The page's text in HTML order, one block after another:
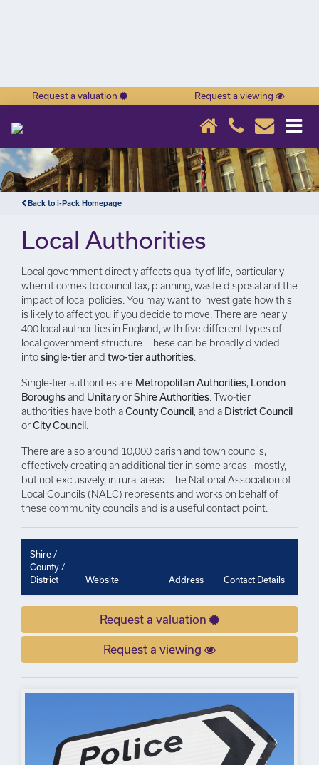
Back to i-Pack Homepage
Local Authorities
Local government directly affects quality of life, particularly
when it comes to council tax, planning, waste disposal and the
impact of local policies. You may want to investigate how this
is likely to affect you if you decide to move. There are nearly
400 local authorities in England, with five different types of
local government structure. These can be broadly divided
intosingle-tierand two-tier authorities
Single-tier authorities are Metropolitan Authorities, London
Boroughsand UnitaryorShire Authorities . Two-tier
authorities have both aCounty Council, and a District Council
orCity Council
There are also around 10,000 parish and town councils,
effectively creating an additional tier in some areas - mostly,
but not exclusively, in rural areas. The National Association of
Local Councils (NALC) represents and works on behalf of
these community councils and is a useful contact point.
Shire /
County /
District
Website Address Contact Details
Request a valuation
Request a viewing